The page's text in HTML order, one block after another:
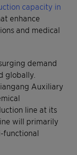
capacity in
enhance
and medical
demand
globally.
Auxiliary
line at its
will primarily
functional